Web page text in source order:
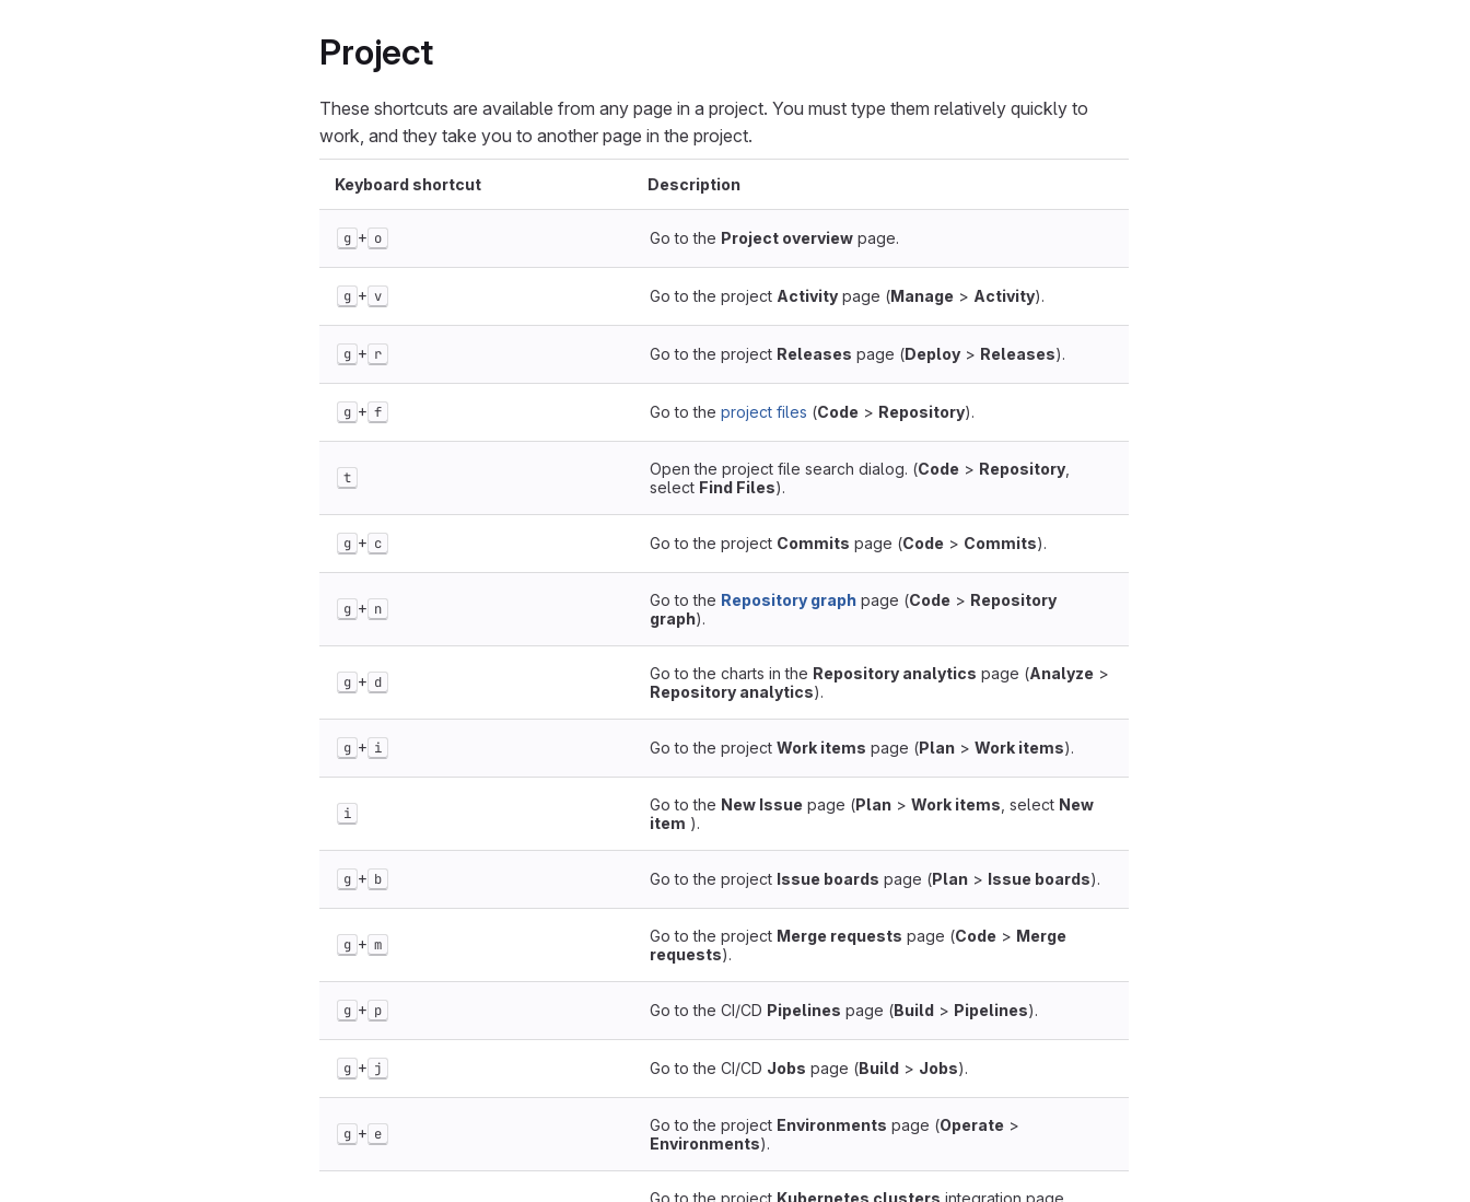
Project
These shortcuts are available from any page in a project. You must type them relatively quickly to
work, and they take you to another page in the project.
Keyboard shortcut Description
g + o Go to the Project overview page.
g + v Go to the project Activitypage (Manage > Activity).
g + r Go to the project Releases page (Deploy> Releases).
g + f Go to the project files (Code > Repository).
t Open the project file search dialog. (Code > Repository,
select Find Files).
g + c Go to the project Commits page (Code > Commits).
g + n Go to the Repository graph page (Code > Repository
graph).
g + d Go to the charts in the Repository analytics page (Analyze >
Repository analytics).
g + i Go to the project Work items page (Plan > Work items).
i Go to the New Issue page (Plan > Work items , select New
item ).
g + b Go to the project Issue boards page (Plan > Issue boards).
g + m Go to the project Merge requests page (Code > Merge
requests).
g + p Go to the CI/CD Pipelines page (Build > Pipelines).
g + j Go to the CI/CD Jobs page (Build > Jobs).
g + e Go to the project Environments page (Operate >
Environments).
Go to the project Kubernetes clusters integration page